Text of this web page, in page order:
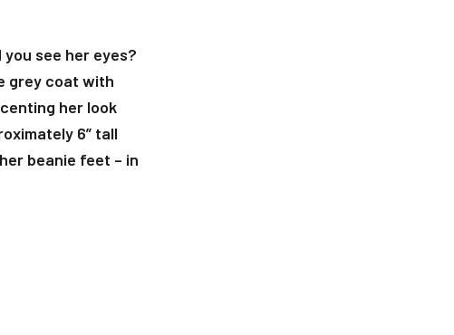
see her eyes?
grey coat with
her look
6” tall
beanie feet – in